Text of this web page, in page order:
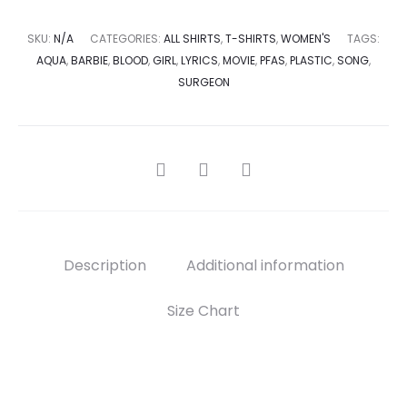
SKU: N/A CATEGORIES: ALL SHIRTS,T-SHIRTS,WOMEN'S
TAGS:
AQUA,BARBIE,BLOOD,GIRL,LYRICS,MOVIE,PFAS,PLASTIC,SONG,
SURGEON
SHARE
Description Additional information
Size Chart